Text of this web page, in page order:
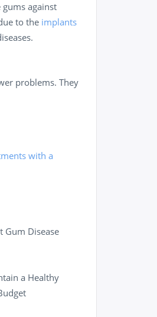
against
to the implants
problems. They
with a
Gum Disease
a Healthy